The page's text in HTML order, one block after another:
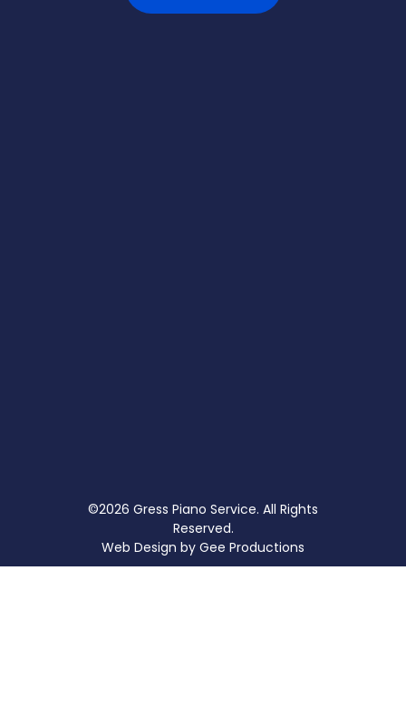
©2026 Gress Piano Service. All Rights
Reserved.
Web Design by Gee Productions